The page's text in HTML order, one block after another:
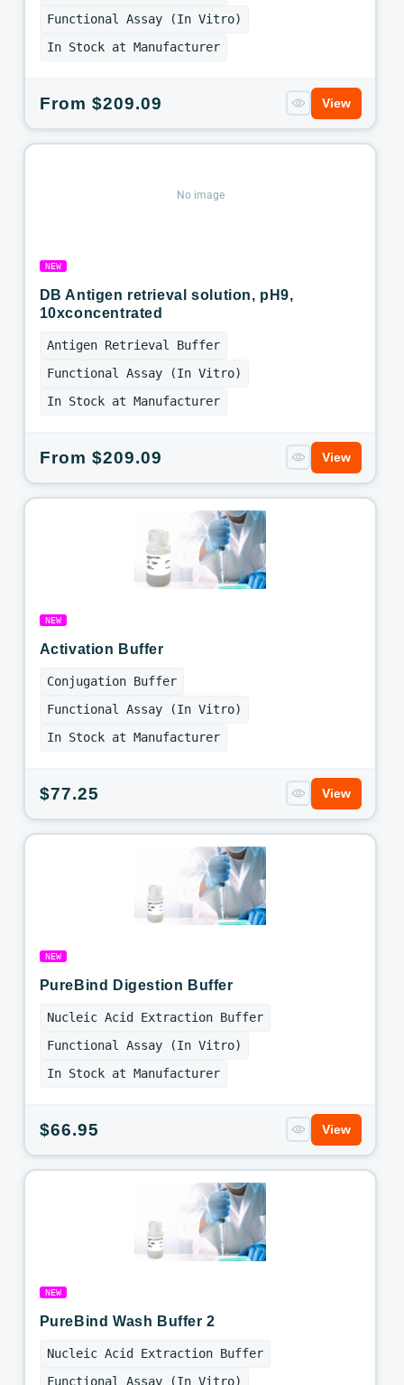
Functional Assay (In Vitro)
In Stock at Manufacturer
Regular
price
From $209.09 View
No image
NEW
DB Antigen retrieval solution, pH9,
10xconcentrated
Antigen Retrieval Buffer
Functional Assay (In Vitro)
In Stock at Manufacturer
Regular
price
From $209.09 View
NEW
Activation Buffer
Conjugation Buffer
Functional Assay (In Vitro)
In Stock at Manufacturer
Regular
price
$77.25 View
NEW
PureBind Digestion Buffer
Nucleic Acid Extraction Buffer
Functional Assay (In Vitro)
In Stock at Manufacturer
Regular
price
$66.95 View
NEW
PureBind Wash Buffer 2
Nucleic Acid Extraction Buffer
Functional Assay (In Vitro)